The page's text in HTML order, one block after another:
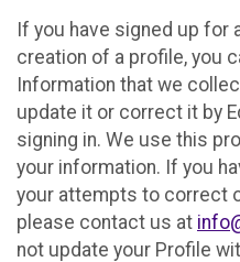
If you have signed up for
creation of a profile, you
Information that we
update it or correct it by
signing in. We use this
your information. If you
your attempts to correct
please contact us at
not update your Profile